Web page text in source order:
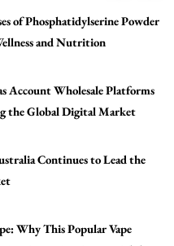
Account Wholesale Platforms
the Global Digital Market
Continues to Lead the
Why This Popular Vape
Attention Among Adult
Gateway for Readers to